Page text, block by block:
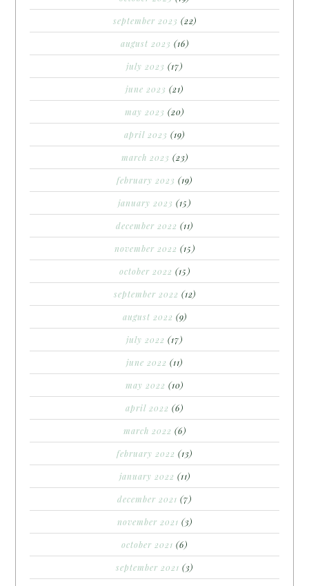
september 2023 (22)
august 2023 (16)
july 2023 (17)
june 2023 (21)
may 2023 (20)
april 2023 (19)
march 2023 (23)
february 2023 (19)
january 2023 (15)
december 2022 (11)
november 2022 (15)
october 2022 (15)
september 2022 (12)
august 2022 (9)
july 2022 (17)
june 2022 (11)
may 2022 (10)
april 2022 (6)
march 2022 (6)
february 2022 (13)
january 2022 (11)
december 2021 (7)
november 2021 (3)
october 2021 (6)
september 2021 (3)